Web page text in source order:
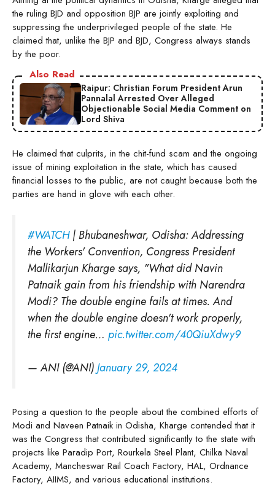
the ruling BJD and opposition BJP are jointly exploiting and
suppressing the underprivileged people of the state. He
claimed that, unlike the BJP and BJD, Congress always stands
by the poor.
Also Read
Raipur: Christian Forum President Arun
Pannalal Arrested Over Alleged
Objectionable Social Media Comment on
Lord Shiva
He claimed that culprits, in the chit-fund scam and the ongoing
issue of mining exploitation in the state, which has caused
financial losses to the public, are not caught because both the
parties are hand in glove with each other.
#WATCH| Bhubaneshwar, Odisha: Addressing
the Workers' Convention, Congress President
Mallikarjun Kharge says, "What did Navin
Patnaik gain from his friendship with Narendra
Modi? The double engine fails at times. And
when the double engine doesn't work properly,
the first engine… pic.twitter.com/40QiuXdwy9
— ANI (@ANI)January 29, 2024
Posing a question to the people about the combined efforts of
Modi and Naveen Patnaik in Odisha, Kharge contended that it
was the Congress that contributed significantly to the state with
projects like Paradip Port, Rourkela Steel Plant, Chilka Naval
Academy, Mancheswar Rail Coach Factory, HAL, Ordnance
Factory, AIIMS, and various educational institutions.